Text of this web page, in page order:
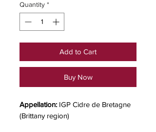
Quantity *
Add to Cart
Buy Now
Appellation: IGP Cidre de Bretagne
(Brittany region)